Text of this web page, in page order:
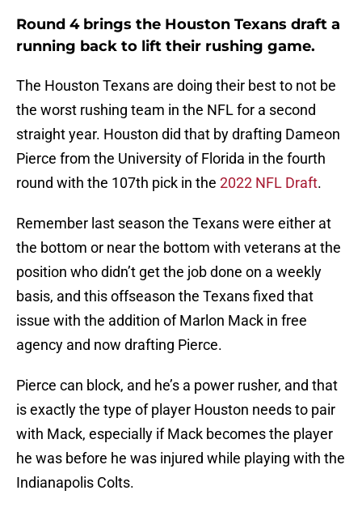
Round 4 brings the Houston Texans draft a
running back to lift their rushing game.
The Houston Texans are doing their best to not be
the worst rushing team in the NFL for a second
straight year. Houston did that by drafting Dameon
Pierce from the University of Florida in the fourth
round with the 107th pick in the 2022 NFL Draft.
Remember last season the Texans were either at
the bottom or near the bottom with veterans at the
position who didn’t get the job done on a weekly
basis, and this offseason the Texans fixed that
issue with the addition of Marlon Mack in free
agency and now drafting Pierce.
Pierce can block, and he’s a power rusher, and that
is exactly the type of player Houston needs to pair
with Mack, especially if Mack becomes the player
he was before he was injured while playing with the
Indianapolis Colts.